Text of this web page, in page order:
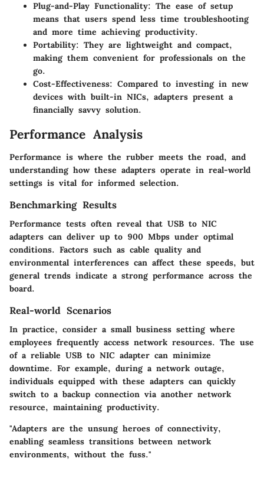
Plug-and-Play Functionality: The ease of setup
means that users spend less time troubleshooting
and more time achieving productivity.
Portability: They are lightweight and compact,
making them convenient for professionals on the
go.
Cost-Effectiveness: Compared to investing in new
devices with built-in NICs, adapters present a
financially savvy solution.
Performance Analysis
Performance is where the rubber meets the road, and
understanding how these adapters operate in real-world
settings is vital for informed selection.
Benchmarking Results
Performance tests often reveal that USB to NIC
adapters can deliver up to 900 Mbps under optimal
conditions. Factors such as cable quality and
environmental interferences can affect these speeds, but
general trends indicate a strong performance across the
board.
Real-world Scenarios
In practice, consider a small business setting where
employees frequently access network resources. The use
of a reliable USB to NIC adapter can minimize
downtime. For example, during a network outage,
individuals equipped with these adapters can quickly
switch to a backup connection via another network
resource, maintaining productivity.
"Adapters are the unsung heroes of connectivity,
enabling seamless transitions between network
environments, without the fuss."